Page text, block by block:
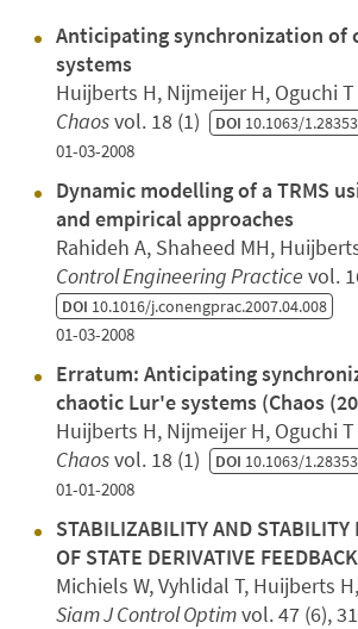
Anticipating synchronization of
systems
Huijberts H, Nijmeijer H, Oguchi T
Chaosvol. 18 (1) DOI 10.1063/
01-03-2008
Dynamic modelling of a TRMS
and empirical approaches
Rahideh A, Shaheed MH,
Control Engineering Practice vol.
DOI 10.1016/j.conengprac.2007.04.008
01-03-2008
Erratum: Anticipating
chaotic Lur'e systems (Chaos
Huijberts H, Nijmeijer H, Oguchi T
Chaosvol. 18 (1) DOI 10.1063/
01-01-2008
STABILIZABILITY AND STABILITY
OF STATE DERIVATIVE
Michiels W, Vyhlidal T, Huijberts
Siam J Control Optimvol. 47 (6),